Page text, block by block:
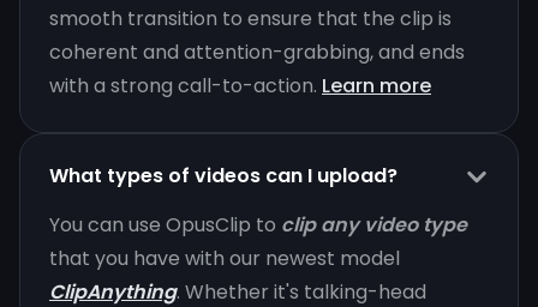
smooth transition to ensure that the clip is
coherent and attention-grabbing, and ends
with a strong call-to-action. Learn more
What types of videos can I upload?
You can use OpusClip to clip any video type
that you have with our newest model
ClipAnything. Whether it's talking-head